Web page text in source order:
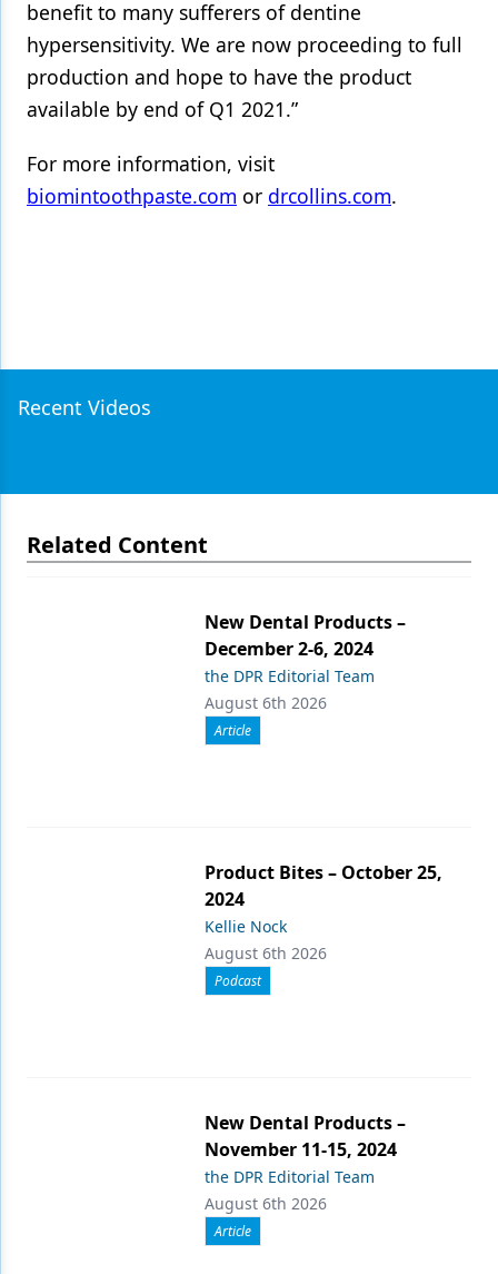
benefit to many sufferers of dentine
hypersensitivity. We are now proceeding to full
production and hope to have the product
available by end of Q1 2021.”
For more information, visit
biomintoothpaste.com or drcollins.com.
Recent Videos
Related Content
New Dental Products –
December 2-6, 2024
the DPR Editorial Team
August 6th 2026
Article
Product Bites – October 25,
2024
Kellie Nock
August 6th 2026
Podcast
New Dental Products –
November 11-15, 2024
the DPR Editorial Team
August 6th 2026
Article